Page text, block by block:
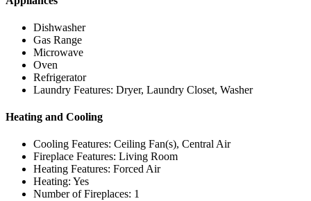
Dishwasher
Gas Range
Microwave
Oven
Refrigerator
Laundry Features: Dryer, Laundry Closet, Washer
Heating and Cooling
Cooling Features: Ceiling Fan(s), Central Air
Fireplace Features: Living Room
Heating Features: Forced Air
Heating: Yes
Number of Fireplaces: 1